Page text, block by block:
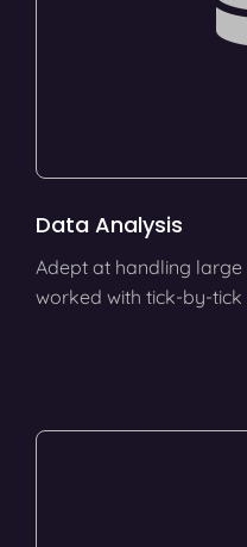
Data Analysis
Adept at handling
worked with tick-by-tick